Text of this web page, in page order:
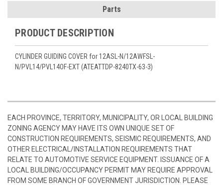
Parts
PRODUCT DESCRIPTION
CYLINDER GUIDING COVER for 12ASL-N/12AWFSL-
N/PVL14/PVL14OF-EXT (ATEATTDP-8240TX-63-3)
EACH PROVINCE, TERRITORY, MUNICIPALITY, OR LOCAL BUILDING
ZONING AGENCY MAY HAVE ITS OWN UNIQUE SET OF
CONSTRUCTION REQUIREMENTS, SEISMIC REQUIREMENTS, AND
OTHER ELECTRICAL/INSTALLATION REQUIREMENTS THAT
RELATE TO AUTOMOTIVE SERVICE EQUIPMENT. ISSUANCE OF A
LOCAL BUILDING/OCCUPANCY PERMIT MAY REQUIRE APPROVAL
FROM SOME BRANCH OF GOVERNMENT JURISDICTION. PLEASE